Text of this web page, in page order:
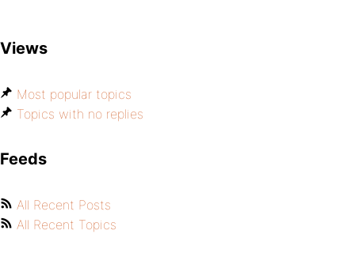
Views
Most popular topics
Topics with no replies
Feeds
All Recent Posts
All Recent Topics